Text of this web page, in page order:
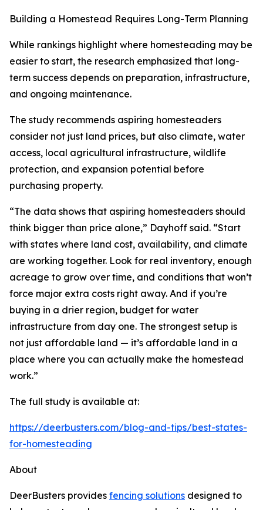
Building a Homestead Requires Long-Term Planning
While rankings highlight where homesteading may be
easier to start, the research emphasized that long-
term success depends on preparation, infrastructure,
and ongoing maintenance.
The study recommends aspiring homesteaders
consider not just land prices, but also climate, water
access, local agricultural infrastructure, wildlife
protection, and expansion potential before
purchasing property.
“The data shows that aspiring homesteaders should
think bigger than price alone,” Dayhoff said. “Start
with states where land cost, availability, and climate
are working together. Look for real inventory, enough
acreage to grow over time, and conditions that won’t
force major extra costs right away. And if you’re
buying in a drier region, budget for water
infrastructure from day one. The strongest setup is
not just affordable land — it’s affordable land in a
place where you can actually make the homestead
work.”
The full study is available at:
https://deerbusters.com/blog-and-tips/best-states-
for-homesteading
About
DeerBusters provides fencing solutions designed to